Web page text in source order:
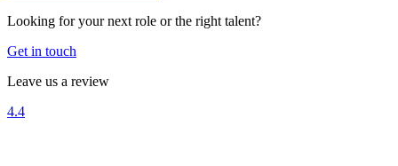
Looking for your next role or the right talent?
Get in touch
Leave us a review
4.4